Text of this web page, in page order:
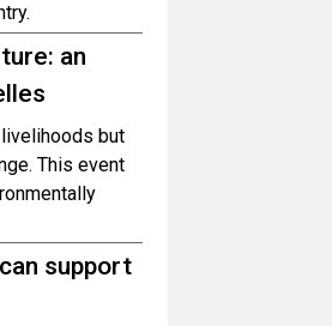
an
but
This event
support